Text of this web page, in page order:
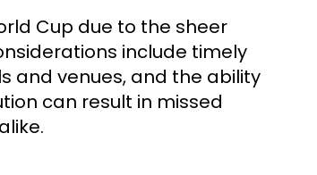
Cup due to the sheer
include timely
and venues, and the ability
can result in missed